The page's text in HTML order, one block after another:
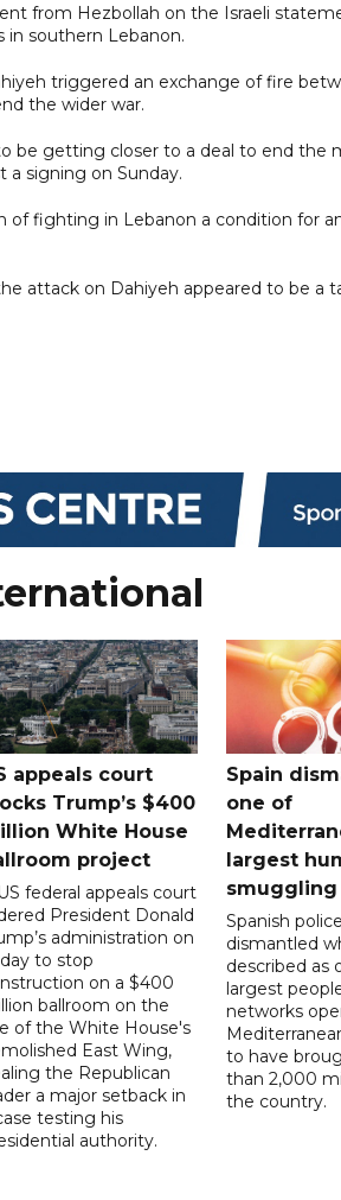
from Hezbollah on the Israeli
in southern Lebanon.
triggered an exchange of fire
the wider war.
be getting closer to a deal to end
a signing on Sunday.
of fighting in Lebanon a condition for
attack on Dahiyeh appeared to be a
appeals court
Trump’s $400
White House
project
federal appeals court
President Donald
administration on
to stop
on a $400
ballroom on the
of the White House's
East Wing,
the Republican
a major setback in
testing his
authority.
Spain
one of
largest
Spanish
dismantled
described as
largest
networks
to have
than 2,000
the country.